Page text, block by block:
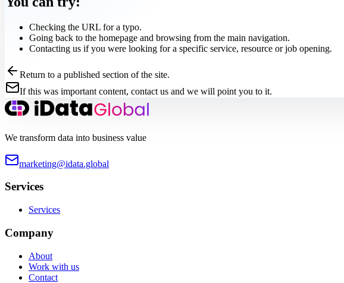
Checking the URL for a typo.
Going back to the homepage and browsing from the main navigation.
Contacting us if you were looking for a specific service, resource or job opening.
Return to a published section of the site.
If this was important content, contact us and we will point you to it.
We transform data into business value
marketing@idata.global
Services
Services
Company
About
Work with us
Contact